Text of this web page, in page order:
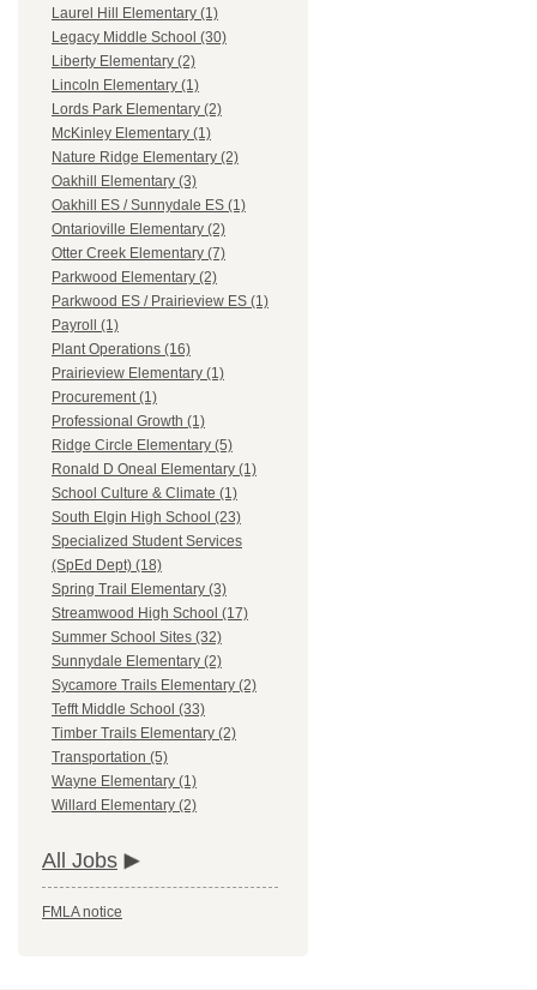
Laurel Hill Elementary (1)
Legacy Middle School (30)
Liberty Elementary (2)
Lincoln Elementary (1)
Lords Park Elementary (2)
McKinley Elementary (1)
Nature Ridge Elementary (2)
Oakhill Elementary (3)
Oakhill ES / Sunnydale ES (1)
Ontarioville Elementary (2)
Otter Creek Elementary (7)
Parkwood Elementary (2)
Parkwood ES / Prairieview ES (1)
Payroll (1)
Plant Operations (16)
Prairieview Elementary (1)
Procurement (1)
Professional Growth (1)
Ridge Circle Elementary (5)
Ronald D Oneal Elementary (1)
School Culture & Climate (1)
South Elgin High School (23)
Specialized Student Services
(SpEd Dept) (18)
Spring Trail Elementary (3)
Streamwood High School (17)
Summer School Sites (32)
Sunnydale Elementary (2)
Sycamore Trails Elementary (2)
Tefft Middle School (33)
Timber Trails Elementary (2)
Transportation (5)
Wayne Elementary (1)
Willard Elementary (2)
All Jobs
FMLA notice